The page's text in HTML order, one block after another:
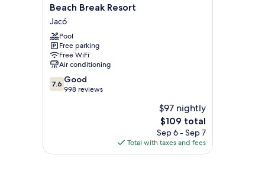
Beach
Break
Resort
Jacó
Beach Break Resort
Jacó
Pool
Free parking
Free WiFi
Air conditioning
7.6
out
7.6 Good
998 reviews
$97 nightly
The
price
is
$109
$109 total
Sep 6 - Sep 7
Total with taxes and fees